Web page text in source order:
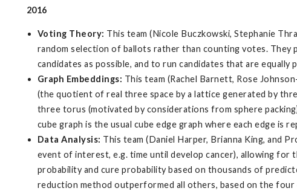
2016
Voting Theory: This team (Nicole Buczkowski, Stephanie
random selection of ballots rather than counting votes.
candidates as possible, and to run candidates that are equally
Graph Embeddings: This team (Rachel Barnett, Rose
(the quotient of real three space by a lattice generated by
three torus (motivated by considerations from sphere
cube graph is the usual cube edge graph where each edge is
Data Analysis: This team (Daniel Harper, Brianna King, and
event of interest, e.g. time until develop cancer), allowing for
probability and cure probability based on thousands of
reduction method outperformed all others, based on the